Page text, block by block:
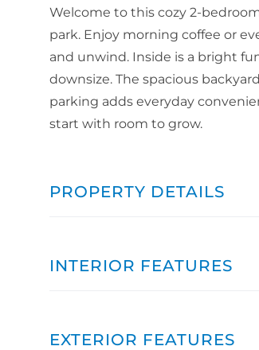
Welcome to this cozy 2-
park. Enjoy morning coffee or
and unwind. Inside is a bright
downsize. The spacious
parking adds everyday
start with room to grow.
PROPERTY DETAILS
INTERIOR FEATURES
EXTERIOR FEATURES